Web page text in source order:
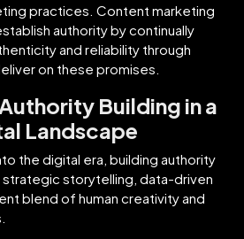
practices. Content marketing
authority by continually
and reliability through
on these promises.
Building in a
Landscape
the digital era, building authority
strategic storytelling, data-driven
blend of human creativity and